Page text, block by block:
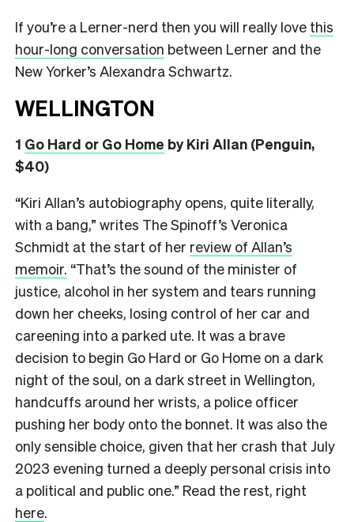
If you’re a Lerner-nerd then you will really love this
hour-long conversation between Lerner and the
New Yorker’s Alexandra Schwartz.
WELLINGTON
1 Go Hard or Go Home by Kiri Allan (Penguin,
$40)
“Kiri Allan’s autobiography opens, quite literally,
with a bang,” writes The Spinoff’s Veronica
Schmidt at the start of her review of Allan’s
memoir. “That’s the sound of the minister of
justice, alcohol in her system and tears running
down her cheeks, losing control of her car and
careening into a parked ute. It was a brave
decision to begin Go Hard or Go Home on a dark
night of the soul, on a dark street in Wellington,
handcuffs around her wrists, a police officer
pushing her body onto the bonnet. It was also the
only sensible choice, given that her crash that July
2023 evening turned a deeply personal crisis into
a political and public one.” Read the rest, right
here.